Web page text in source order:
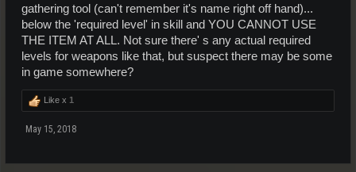
gathering tool (can't remember it's name right off hand)...
below the 'required level' in skill and YOU CANNOT USE
THE ITEM AT ALL. Not sure there' s any actual required
levels for weapons like that, but suspect there may be some
in game somewhere?
Like x 1
May 15, 2018